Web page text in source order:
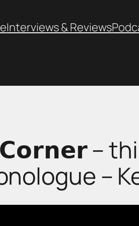
Interviews & Reviews
–
–